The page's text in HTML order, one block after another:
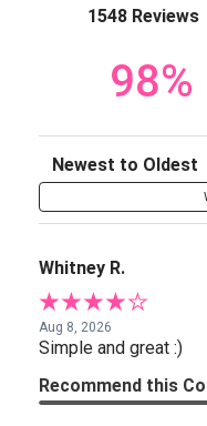
1548 Reviews
98%
Sort Reviews
Whitney R.
Aug 8, 2026
Simple and great :)
Recommend this